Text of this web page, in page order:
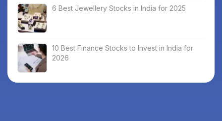
6 Best Jewellery Stocks in India for 2025
10 Best Finance Stocks to Invest in India for
2026